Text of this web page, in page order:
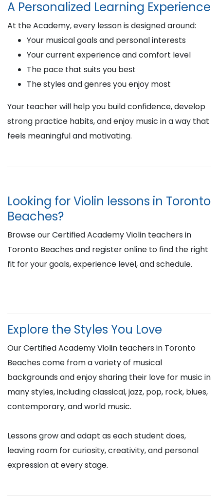
A Personalized Learning Experience
At the Academy, every lesson is designed around:
Your musical goals and personal interests
Your current experience and comfort level
The pace that suits you best
The styles and genres you enjoy most
Your teacher will help you build confidence, develop
strong practice habits, and enjoy music in a way that
feels meaningful and motivating.
Looking for Violin lessons in Toronto
Beaches?
Browse our Certified Academy Violin teachers in
Toronto Beaches and register online to find the right
fit for your goals, experience level, and schedule.
Explore the Styles You Love
Our Certified Academy Violin teachers in Toronto
Beaches come from a variety of musical
backgrounds and enjoy sharing their love for music in
many styles, including classical, jazz, pop, rock, blues,
contemporary, and world music.
Lessons grow and adapt as each student does,
leaving room for curiosity, creativity, and personal
expression at every stage.